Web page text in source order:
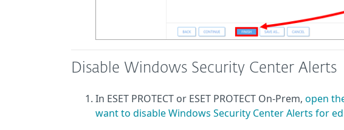
Disable Windows Security Center Alerts
In ESET PROTECT or ESET PROTECT On-Prem, open
want to disable Windows Security Center Alerts for